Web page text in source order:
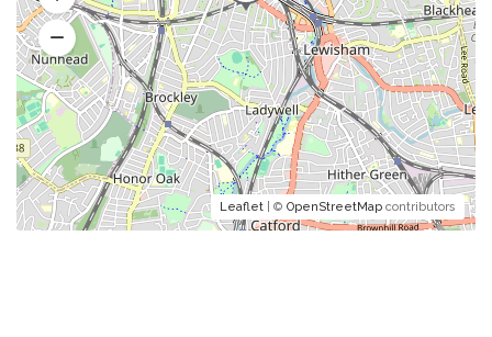
Leaflet | © OpenStreetMap contributors